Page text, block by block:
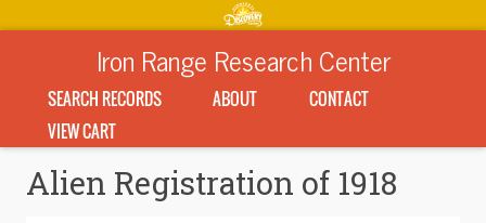
Iron Range Research Center
SEARCH RECORDS ABOUT
CONTACT
VIEW CART
Alien Registration of 1918